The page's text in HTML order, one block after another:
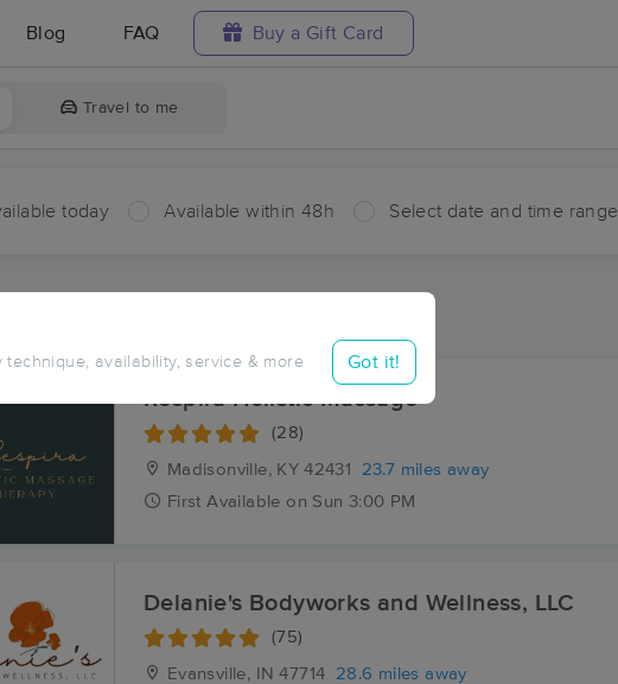
Blog FAQ Buy a Gift Card
Travel to me
today Available within 48h Select date and time range
technique, availability, service & more Got it!
Near Me in Givens
in Givens, KY
Respira Holistic Massage
(28)
Madisonville, KY 42431
23.7 miles away
First Available on Sun 3:00 PM
Delanie's Bodyworks and Wellness, LLC
(75)
Evansville, IN 47714
28.6 miles away